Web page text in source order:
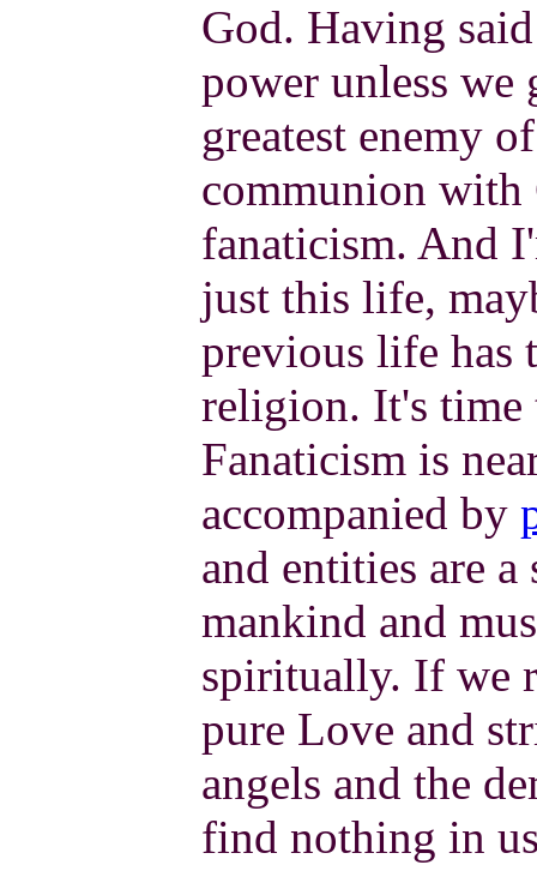
God. Having
power unless
greatest enemy
communion with
fanaticism. And
just this life,
previous life has
religion. It's time
Fanaticism is
accompanied by
and entities are
mankind and
spiritually. If we
pure Love and
angels and the
find nothing in